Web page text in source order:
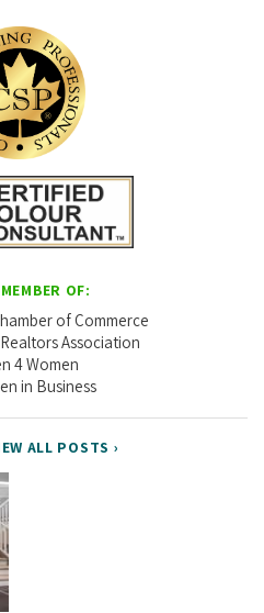
OF:
of Commerce
Association
4 Women
in Business
ALL POSTS ›